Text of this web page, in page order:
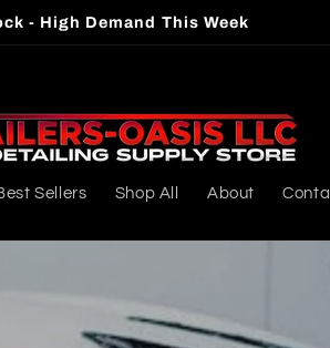
Detailers & Car Enthusiasts
Sellers Shop All About